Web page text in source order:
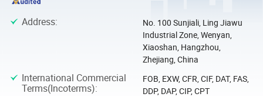
Address:
No. 100 Sunjiali, Ling Jiawu
Industrial Zone, Wenyan,
Xiaoshan, Hangzhou,
Zhejiang, China
International Commercial
Terms(Incoterms):
FOB, EXW, CFR, CIF, DAT, FAS,
DDP, DAP, CIP, CPT